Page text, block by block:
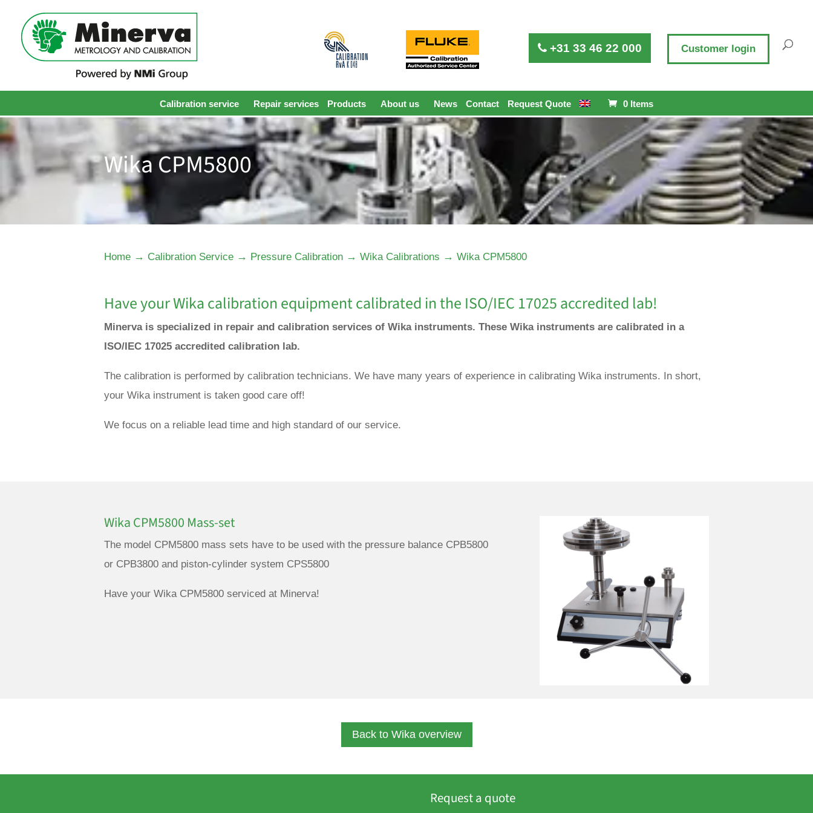
Calibration service Repair services Products About us News Contact Request Quote 0 Items
+31 33 46 22 000 Customer login
Wika CPM5800
Home → Calibration Service → Pressure Calibration → Wika Calibrations → Wika CPM5800
Have your Wika calibration equipment calibrated in the ISO/IEC 17025 accredited lab!
Minerva is specialized in repair and calibration services of Wika instruments. These Wika instruments are calibrated in a
ISO/IEC 17025 accredited calibration lab.
The calibration is performed by calibration technicians. We have many years of experience in calibrating Wika instruments. In short,
your Wika instrument is taken good care off!
We focus on a reliable lead time and high standard of our service.
Wika CPM5800 Mass-set
The model CPM5800 mass sets have to be used with the pressure balance CPB5800
or CPB3800 and piston-cylinder system CPS5800
Have your Wika CPM5800 serviced at Minerva!
Back to Wika overview
Request a quote